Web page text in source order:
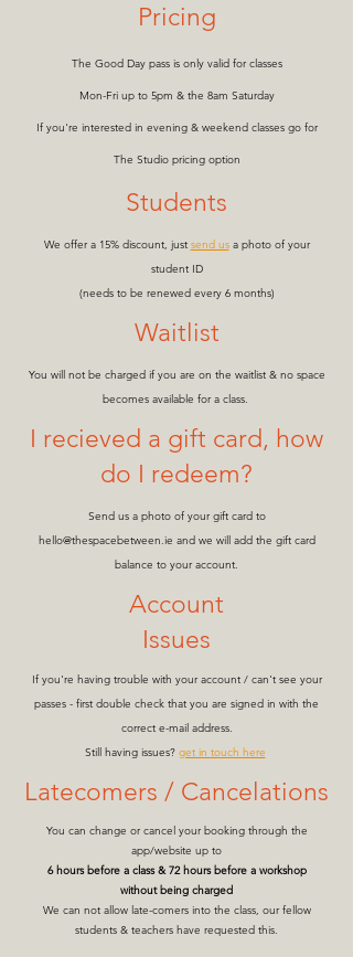
Pricing
The Good Day pass is only valid for classes
Mon-Fri up to 5pm & the 8am Saturday
If you're interested in evening & weekend classes go for
The Studio pricing option
Students
We offer a 15% discount, just send us a photo of your
student ID
(needs to be renewed every 6 months)
Waitlist
You will not be charged if you are on the waitlist & no space
becomes available for a class.
I recieved a gift card, how
do I redeem?
Send us a photo of your gift card to
hello@thespacebetween.ie and we will add the gift card
balance to your account.
Account
Issues
If you're having trouble with your account / can't see your
passes - first double check that you are signed in with the
correct e-mail address.
Still having issues? get in touch here
Latecomers / Cancelations
You can change or cancel your booking through the
app/website up to
6 hours before a class & 72 hours before a workshop
without being charged
We can not allow late-comers into the class, our fellow
students & teachers have requested this.